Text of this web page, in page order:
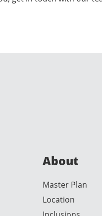
About
Master Plan
Location